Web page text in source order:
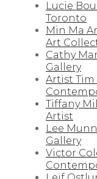
Lucie
Toronto
Min Ma
Art
Cathy
Gallery
Artist Tim
Tiffany
Artist
Lee
Gallery
Victor